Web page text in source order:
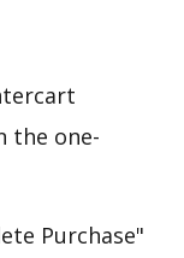
the one-
Purchase"